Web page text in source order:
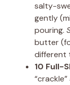
salty-
gently
pouring.
butter
different
10 Full-